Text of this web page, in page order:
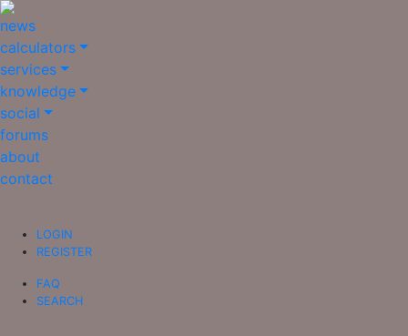
news
calculators
services
knowledge
social
forums
about
contact
LOGIN
REGISTER
FAQ
SEARCH